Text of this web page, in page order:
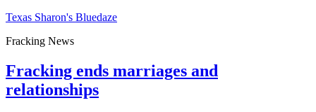
Texas Sharon's Bluedaze
Fracking News
Fracking ends marriages and
relationships